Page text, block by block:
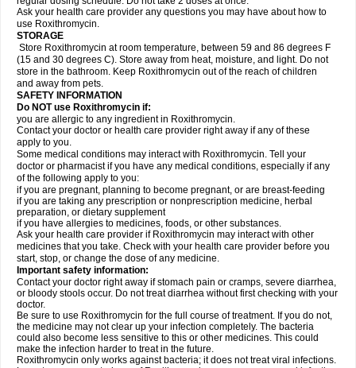
Ask your health care provider any questions you may have about how to
use Roxithromycin.
STORAGE
Store Roxithromycin at room temperature, between 59 and 86 degrees F
(15 and 30 degrees C). Store away from heat, moisture, and light. Do not
store in the bathroom. Keep Roxithromycin out of the reach of children
and away from pets.
SAFETY INFORMATION
Do NOT use Roxithromycin if:
you are allergic to any ingredient in Roxithromycin.
Contact your doctor or health care provider right away if any of these
apply to you.
Some medical conditions may interact with Roxithromycin. Tell your
doctor or pharmacist if you have any medical conditions, especially if any
of the following apply to you:
if you are pregnant, planning to become pregnant, or are breast-feeding
if you are taking any prescription or nonprescription medicine, herbal
preparation, or dietary supplement
if you have allergies to medicines, foods, or other substances.
Ask your health care provider if Roxithromycin may interact with other
medicines that you take. Check with your health care provider before you
start, stop, or change the dose of any medicine.
Important safety information:
Contact your doctor right away if stomach pain or cramps, severe diarrhea,
or bloody stools occur. Do not treat diarrhea without first checking with your
doctor.
Be sure to use Roxithromycin for the full course of treatment. If you do not,
the medicine may not clear up your infection completely. The bacteria
could also become less sensitive to this or other medicines. This could
make the infection harder to treat in the future.
Roxithromycin only works against bacteria; it does not treat viral infections.